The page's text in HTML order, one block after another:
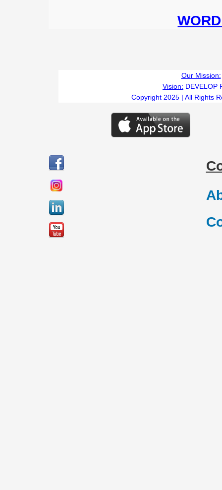
Our Mission:
Vision: DEVELOP
Copyright 2025 | All Rights